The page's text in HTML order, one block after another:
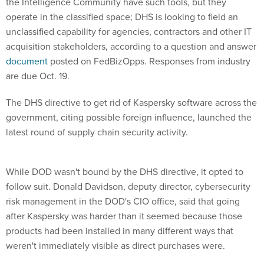
operate in the classified space; DHS is looking to field an
unclassified capability for agencies, contractors and other IT
acquisition stakeholders, according to a question and answer
document posted on FedBizOpps. Responses from industry
are due Oct. 19.
The DHS directive to get rid of Kaspersky software across the
government, citing possible foreign influence, launched the
latest round of supply chain security activity.
While DOD wasn't bound by the DHS directive, it opted to
follow suit. Donald Davidson, deputy director, cybersecurity
risk management in the DOD's CIO office, said that going
after Kaspersky was harder than it seemed because those
products had been installed in many different ways that
weren't immediately visible as direct purchases were.